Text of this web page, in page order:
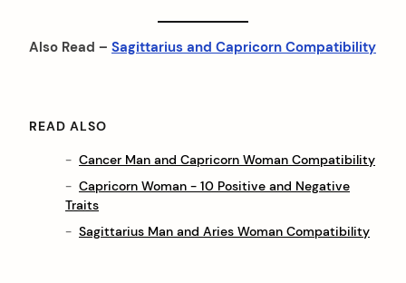
Also Read – Sagittarius and Capricorn Compatibility
READ ALSO
Cancer Man and Capricorn Woman Compatibility
Capricorn Woman - 10 Positive and Negative
Traits
Sagittarius Man and Aries Woman Compatibility